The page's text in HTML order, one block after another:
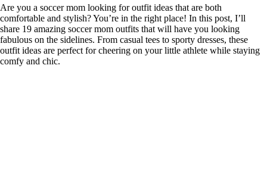
Are you a soccer mom looking for outfit ideas that are both
comfortable and stylish? You’re in the right place! In this post, I’ll
share 19 amazing soccer mom outfits that will have you looking
fabulous on the sidelines. From casual tees to sporty dresses, these
outfit ideas are perfect for cheering on your little athlete while staying
comfy and chic.